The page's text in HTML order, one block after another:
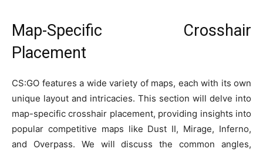
Map-Specific Crosshair
Placement
CS:GO features a wide variety of maps, each with its own
unique layout and intricacies. This section will delve into
map-specific crosshair placement, providing insights into
popular competitive maps like Dust II, Mirage, Inferno,
and Overpass. We will discuss the common angles,